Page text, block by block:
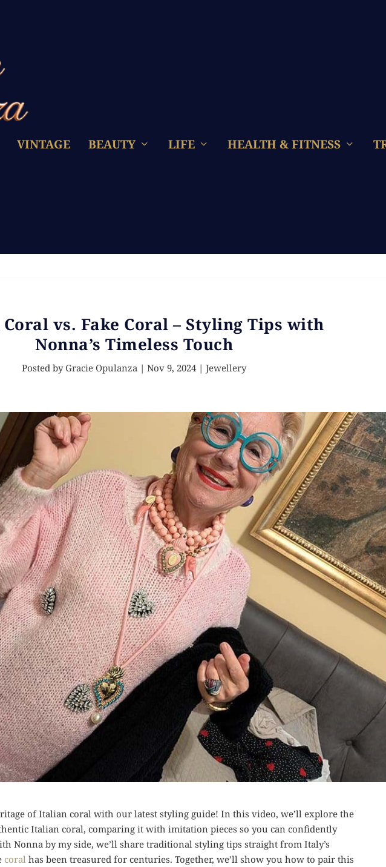
VINTAGE BEAUTY LIFE HEALTH & FITNESS
vs. Fake Coral – Styling Tips with
Nonna’s Timeless Touch
Posted by Gracie Opulanza |Nov 9, 2024|Jewellery
of Italian coral with our latest styling guide! In this video, we’ll explore the
Italian coral, comparing it with imitation pieces so you can confidently
Nonna by my side, we’ll share traditional styling tips straight from Italy’s
coral has been treasured for centuries. Together, we’ll show you how to pair this